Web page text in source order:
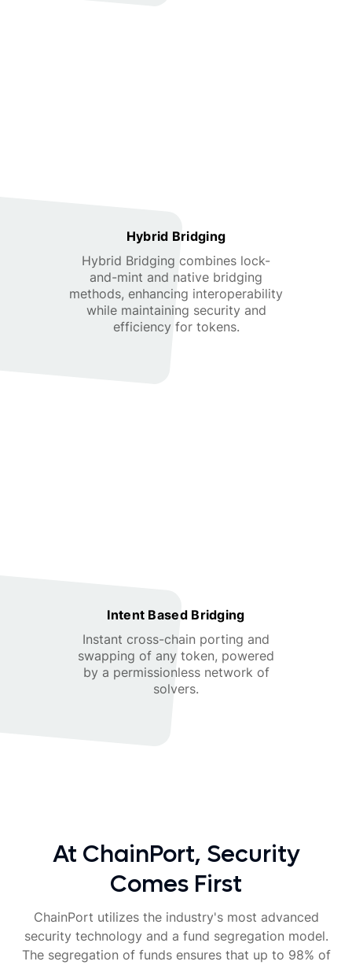
Hybrid Bridging
Hybrid Bridging combines lock-
and-mint and native bridging
methods, enhancing interoperability
while maintaining security and
efficiency for tokens.
Intent Based Bridging
Instant cross-chain porting and
swapping of any token, powered
by a permissionless network of
solvers.
At ChainPort, Security
Comes First
ChainPort utilizes the industry's most advanced
security technology and a fund segregation model.
The segregation of funds ensures that up to 98% of